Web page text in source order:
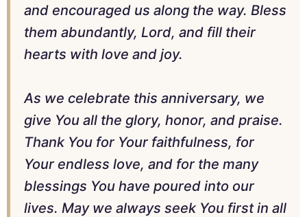
and encouraged us along the way. Bless
them abundantly, Lord, and fill their
hearts with love and joy.
As we celebrate this anniversary, we
give You all the glory, honor, and praise.
Thank You for Your faithfulness, for
Your endless love, and for the many
blessings You have poured into our
lives. May we always seek You first in all